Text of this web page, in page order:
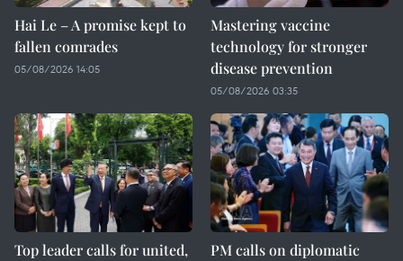
Hai Le – A promise kept to
fallen comrades
05/08/2026 14:05
Mastering vaccine
technology for stronger
disease prevention
05/08/2026 03:35
Top leader calls for united,
PM calls on diplomatic